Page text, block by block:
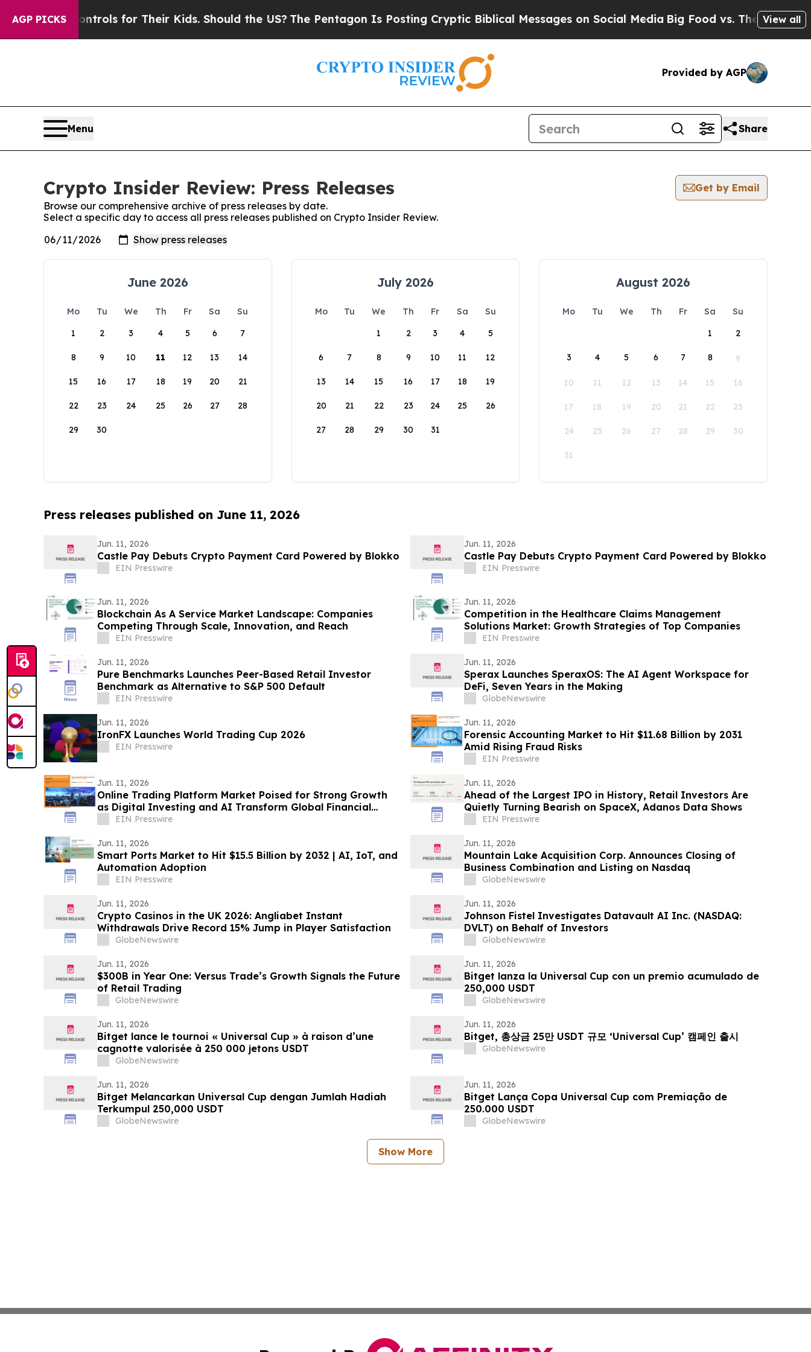
AGP PICKS
Controls for Their Kids. Should the US?The Pentagon Is Posting Cryptic Biblical Messages on Social MediaBig Food vs. The People. Big
View all
Provided by AGP
Menu Share
Crypto Insider Review: Press Releases
Get by Email
Browse our comprehensive archive of press releases by date.
Select a specific day to access all press releases published on Crypto Insider Review.
June 2026
Mo Tu We Th Fr Sa
Su
1
2 3 4 5 6 7
8 9 10 11 12 13 14
15 16 17 18 19 20 21
22 23 24 25 26 27 28
29 30
July 2026
Mo Tu We Th Fr Sa
Su
1
2 3 4 5
6 7 8 9 10 11 12
13 14 15 16 17 18 19
20 21 22 23 24 25 26
27 28 29 30 31
August 2026
Mo Tu We Th Fr Sa
Su
1
2
3 4 5 6 7 8 9
10 11 12 13 14 15 16
17 18 19 20 21 22 23
24 25 26 27 28 29 30
31
Press releases published on June 11, 2026
Jun. 11, 2026
Castle Pay Debuts Crypto Payment Card Powered by Blokko
EIN Presswire
Jun. 11, 2026
Castle Pay Debuts Crypto Payment Card Powered by Blokko
EIN Presswire
Jun. 11, 2026
Blockchain As A Service Market Landscape: Companies
Competing Through Scale, Innovation, and Reach
EIN Presswire
Jun. 11, 2026
Competition in the Healthcare Claims Management
Solutions Market: Growth Strategies of Top Companies
EIN Presswire
Jun. 11, 2026
Pure Benchmarks Launches Peer-Based Retail Investor
Benchmark as Alternative to S&P 500 Default
EIN Presswire
Jun. 11, 2026
Sperax Launches SperaxOS: The AI Agent Workspace for
DeFi, Seven Years in the Making
GlobeNewswire
Jun. 11, 2026
IronFX Launches World Trading Cup 2026
EIN Presswire
Jun. 11, 2026
Forensic Accounting Market to Hit $11.68 Billion by 2031
Amid Rising Fraud Risks
EIN Presswire
Jun. 11, 2026
Online Trading Platform Market Poised for Strong Growth
as Digital Investing and AI Transform Global Financial
Markets
EIN Presswire
Jun. 11, 2026
Ahead of the Largest IPO in History, Retail Investors Are
Quietly Turning Bearish on SpaceX, Adanos Data Shows
EIN Presswire
Jun. 11, 2026
Smart Ports Market to Hit $15.5 Billion by 2032 | AI, IoT, and
Automation Adoption
EIN Presswire
Jun. 11, 2026
Mountain Lake Acquisition Corp. Announces Closing of
Business Combination and Listing on Nasdaq
GlobeNewswire
Jun. 11, 2026
Crypto Casinos in the UK 2026: Angliabet Instant
Withdrawals Drive Record 15% Jump in Player Satisfaction
GlobeNewswire
Jun. 11, 2026
Johnson Fistel Investigates Datavault AI Inc. (NASDAQ:
DVLT) on Behalf of Investors
GlobeNewswire
Jun. 11, 2026
$300B in Year One: Versus Trade’s Growth Signals the Future
of Retail Trading
GlobeNewswire
Jun. 11, 2026
Bitget lanza la Universal Cup con un premio acumulado de
250,000 USDT
GlobeNewswire
Jun. 11, 2026
Bitget lance le tournoi « Universal Cup » à raison d’une
cagnotte valorisée à 250 000 jetons USDT
GlobeNewswire
Jun. 11, 2026
Bitget, 총상금 25만 USDT 규모 ‘Universal Cup’ 캠페인 출시
GlobeNewswire
Jun. 11, 2026
Bitget Melancarkan Universal Cup dengan Jumlah Hadiah
Terkumpul 250,000 USDT
GlobeNewswire
Jun. 11, 2026
Bitget Lança Copa Universal Cup com Premiação de
250.000 USDT
GlobeNewswire
Show More